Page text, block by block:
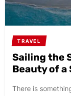
TRAVEL
Sailing the
Beauty of a
There is